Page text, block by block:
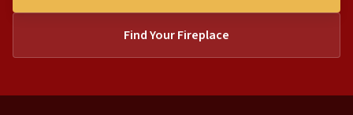
Find Your Fireplace